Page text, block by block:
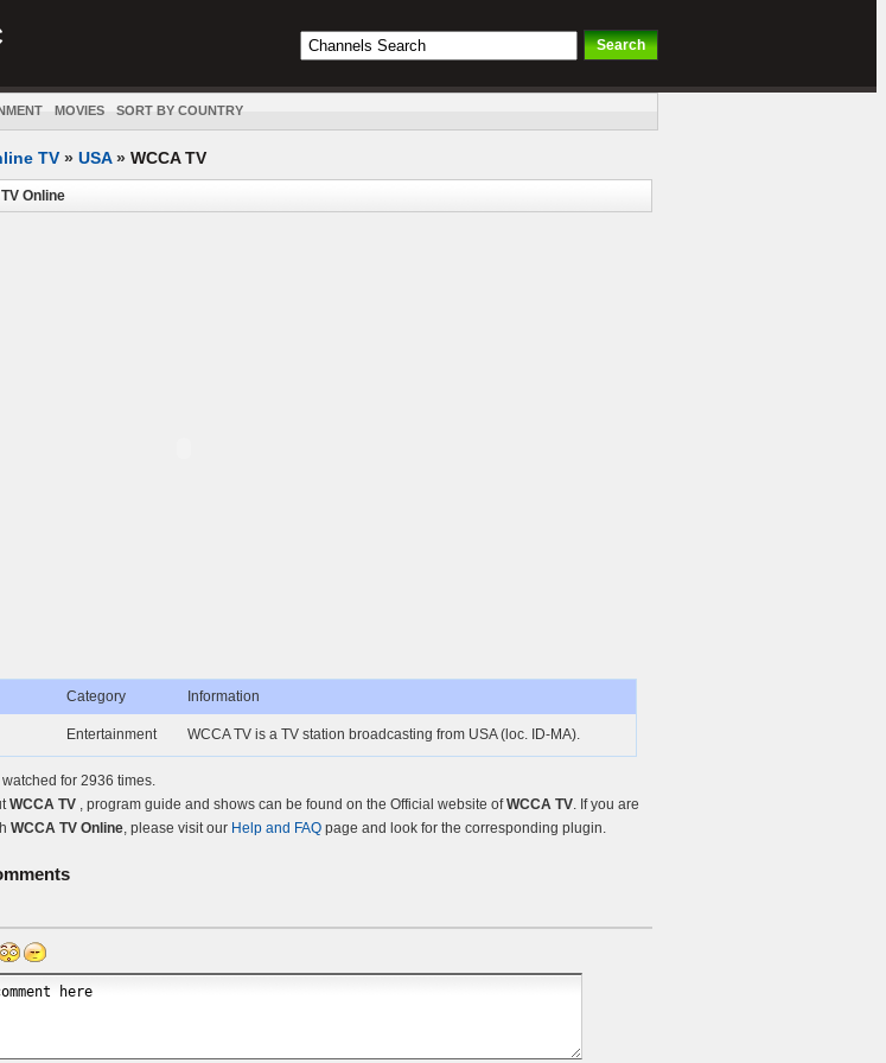
MOVIES SORT BY COUNTRY
TV » USA» WCCA TV
Online
Category Information
Entertainment WCCA TV is a TV station broadcasting from USA (loc. ID-MA).
for 2936 times.
WCCA TV , program guide and shows can be found on the Official website ofWCCA TV. If you are
WCCA TV Online, please visit our Help and FAQ page and look for the corresponding plugin.